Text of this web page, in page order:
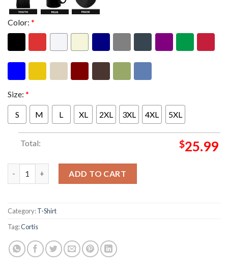
Color: *
Size: *
S M L XL 2XL 3XL 4XL 5XL
Total: $25.99
ADD TO CART
Category:T-Shirt
Tag:Cortis